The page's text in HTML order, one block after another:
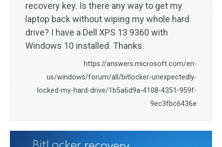
recovery key. Is there any way to get my
laptop back without wiping my whole hard
drive? I have a Dell XPS 13 9360 with
Windows 10 installed. Thanks.
https://answers.microsoft.com/en-
us/windows/forum/all/bitlocker-unexpectedly-
locked-my-hard-drive/1b5a6d9a-4108-4351-959f-
9ec3fbc6436e